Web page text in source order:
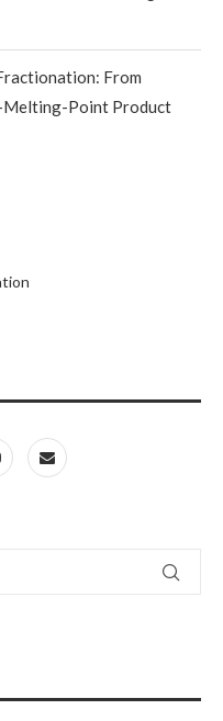
From
Point Product